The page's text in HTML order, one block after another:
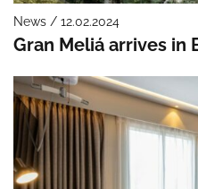
News / 12.02.2024
Gran Meliá arrives in